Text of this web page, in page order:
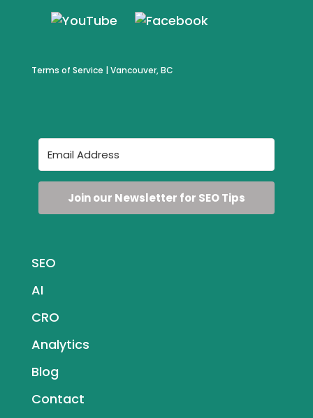
Terms of Service | Vancouver, BC
Join our Newsletter for SEO Tips
SEO
AI
CRO
Analytics
Blog
Contact